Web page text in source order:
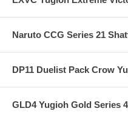
Naruto CCG Series 21
DP11 Duelist Pack Crow
GLD4 Yugioh Gold Series